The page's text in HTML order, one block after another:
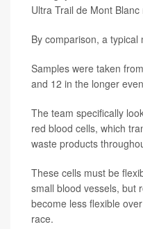
Ultra Trail de Mont Blanc
By comparison, a
Samples were taken
and 12 in the longer
The team specifically
red blood cells, which
waste products
These cells must be
small blood vessels, but
become less flexible
race.